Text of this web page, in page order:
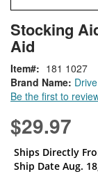
to
the
of
the
images
Stocking
Aid
Brand Name: Drive
Be the first to
Item 181 1027
$29.97
Ships Directly
Ship Date Aug.